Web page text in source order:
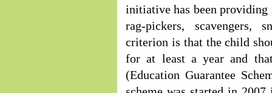
initiative has been providing
rag-pickers, scavengers,
criterion is that the child
for at least a year and
(Education Guarantee